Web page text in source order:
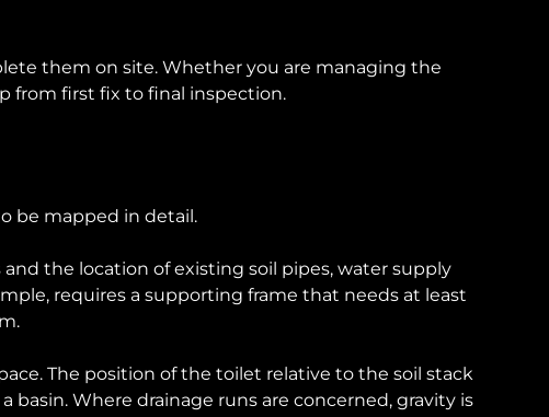
them on site. Whether you are managing the
from first fix to final inspection.
be mapped in detail.
the location of existing soil pipes, water supply
requires a supporting frame that needs at least
The position of the toilet relative to the soil stack
Where drainage runs are concerned, gravity is